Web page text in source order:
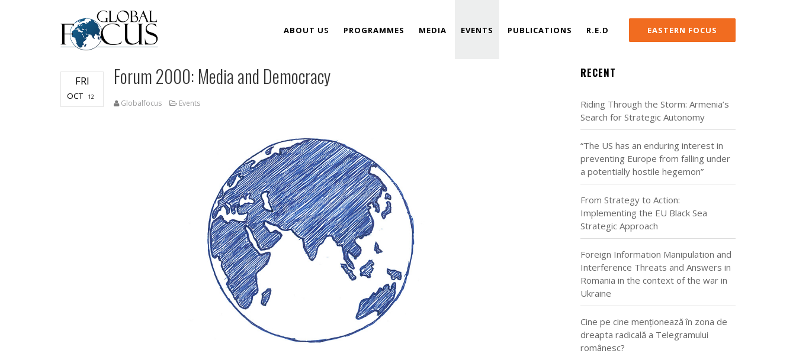
ABOUT US PROGRAMMES MEDIA EVENTS PUBLICATIONS R.E.D EASTERN FOCUS
FRI
OCT 12
Forum 2000: Media and Democracy
Globalfocus Events
RECENT
Riding Through the Storm: Armenia’s
Search for Strategic Autonomy
“The US has an enduring interest in
preventing Europe from falling under
a potentially hostile hegemon”
From Strategy to Action:
Implementing the EU Black Sea
Strategic Approach
Foreign Information Manipulation and
Interference Threats and Answers in
Romania in the context of the war in
Ukraine
Cine pe cine menționează în zona de
dreapta radicală a Telegramului
românesc?